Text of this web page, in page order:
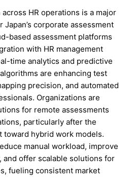
HR operations is a major
corporate assessment
based assessment platforms
with HR management
time analytics and predictive
are enhancing test
precision, and automated
Organizations are
for remote assessments
particularly after the
toward hybrid work models.
manual workload, improve
and offer scalable solutions for
fueling consistent market